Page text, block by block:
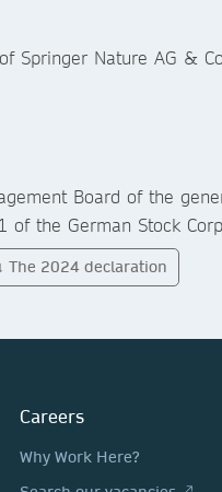
Springer Nature AG &
Board of the
of the German Stock
↓ The 2024 declaration
Careers
Why Work Here?